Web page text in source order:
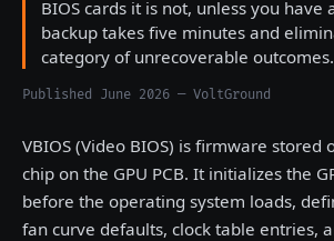
BIOS cards it is not, unless you have
backup takes five minutes and
category of unrecoverable outcomes.
Published June 2026 — VoltGround
VBIOS (Video BIOS) is firmware stored
chip on the GPU PCB. It initializes the
before the operating system loads,
fan curve defaults, clock table entries,